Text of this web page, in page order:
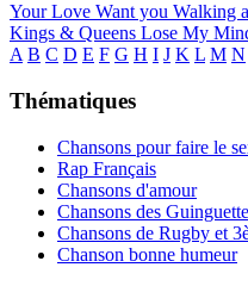
Your Love Want you Walking
Kings & Queens Lose My
A B C D E F G H I J K L M N
Thématiques
Chansons pour faire le
Rap Français
Chansons d'amour
Chansons des
Chansons de Rugby et
Chanson bonne humeur